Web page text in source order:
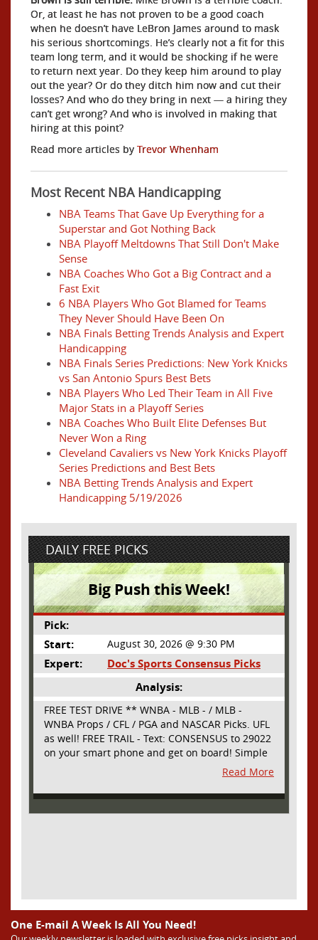
Or, at least he has not proven to be a good coach
when he doesn’t have LeBron James around to mask
his serious shortcomings. He’s clearly not a fit for this
team long term, and it would be shocking if he were
to return next year. Do they keep him around to play
out the year? Or do they ditch him now and cut their
losses? And who do they bring in next — a hiring they
can’t get wrong? And who is involved in making that
hiring at this point?
Read more articles by Trevor Whenham
Most Recent NBA Handicapping
NBA Teams That Gave Up Everything for a
Superstar and Got Nothing Back
NBA Playoff Meltdowns That Still Don't Make
Sense
NBA Coaches Who Got a Big Contract and a
Fast Exit
6 NBA Players Who Got Blamed for Teams
They Never Should Have Been On
NBA Finals Betting Trends Analysis and Expert
Handicapping
NBA Finals Series Predictions: New York Knicks
vs San Antonio Spurs Best Bets
NBA Players Who Led Their Team in All Five
Major Stats in a Playoff Series
NBA Coaches Who Built Elite Defenses But
Never Won a Ring
Cleveland Cavaliers vs New York Knicks Playoff
Series Predictions and Best Bets
NBA Betting Trends Analysis and Expert
Handicapping 5/19/2026
DAILY FREE PICKS
Big Push this Week!
Pick:
Start:
August 30, 2026 @ 9:30 PM
Expert:
Doc's Sports Consensus Picks
Analysis:
FREE TEST DRIVE ** WNBA - MLB - / MLB -
WNBA Props / CFL / PGA and NASCAR Picks. UFL
as well! FREE TRAIL - Text: CONSENSUS to 29022
on your smart phone and get on board! Simple
sign up - no obligation All Major Sports will be
covered and adding NASCAR and PROPS as well
Read More
One E-mail A Week Is All You Need!